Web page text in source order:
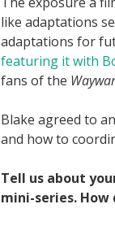
like adaptations
adaptations for
featuring it with
fans of the
Blake agreed to
and how to
Tell us about
mini-series.